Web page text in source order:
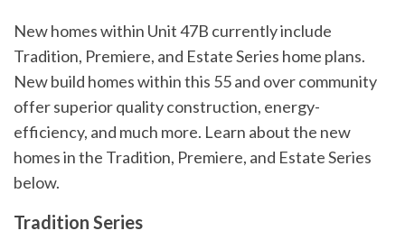
New homes within Unit 47B currently include
Tradition, Premiere, and Estate Series home plans.
New build homes within this 55 and over community
offer superior quality construction, energy-
efficiency, and much more. Learn about the new
homes in the Tradition, Premiere, and Estate Series
below.
Tradition Series